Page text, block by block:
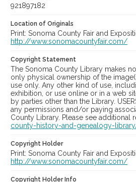
921897182
Location of Originals
Print: Sonoma County Fair and
http://www.sonomacountyfair.com/
Copyright Statement
The Sonoma County Library makes
only physical ownership of the
use only. Any other kind of use,
exhibition, or use online or in a web
by parties other than the Library.
any permissions and/or paying
County Library. Please see
county-history-and-genealogy-
Copyright Holder
Print: Sonoma County Fair and
http://www.sonomacountyfair.com/
Copyright Holder Info